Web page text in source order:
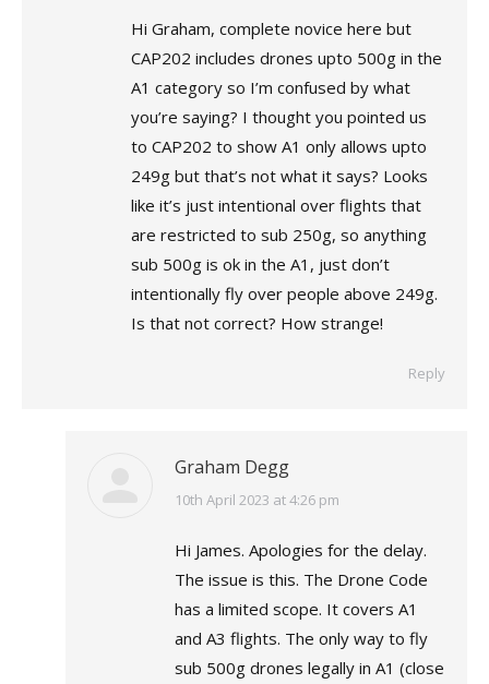
Hi Graham, complete novice here but
CAP202 includes drones upto 500g in the
A1 category so I’m confused by what
you’re saying? I thought you pointed us
to CAP202 to show A1 only allows upto
249g but that’s not what it says? Looks
like it’s just intentional over flights that
are restricted to sub 250g, so anything
sub 500g is ok in the A1, just don’t
intentionally fly over people above 249g.
Is that not correct? How strange!
Reply
Graham Degg
says:
10th April 2023 at 4:26 pm
Hi James. Apologies for the delay.
The issue is this. The Drone Code
has a limited scope. It covers A1
and A3 flights. The only way to fly
sub 500g drones legally in A1 (close